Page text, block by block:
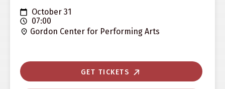
October 31
07:00
Gordon Center for Performing Arts
GET TICKETS